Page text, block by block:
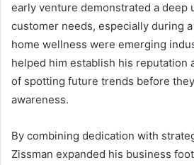
early venture demonstrated a deep
customer needs, especially during
home wellness were emerging
helped him establish his reputation
of spotting future trends before
awareness.
By combining dedication with
Zissman expanded his business